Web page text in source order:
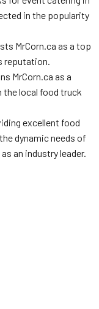
in the popularity
MrCorn.ca as a top
reputation.
MrCorn.ca as a
the local food truck
excellent food
dynamic needs of
an industry leader.